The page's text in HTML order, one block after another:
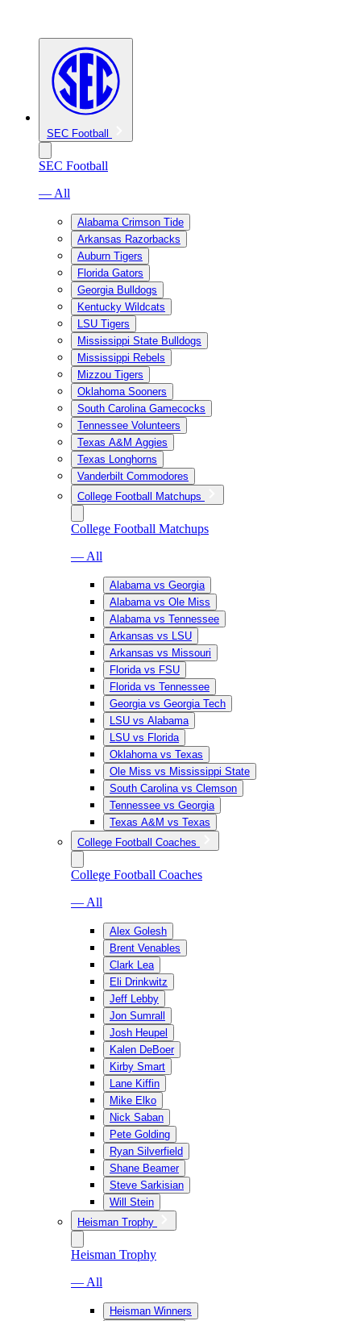
SEC Football
SEC Football
— All
Alabama Crimson Tide
Arkansas Razorbacks
Auburn Tigers
Florida Gators
Georgia Bulldogs
Kentucky Wildcats
LSU Tigers
Mississippi State Bulldogs
Mississippi Rebels
Mizzou Tigers
Oklahoma Sooners
South Carolina Gamecocks
Tennessee Volunteers
Texas A&M Aggies
Texas Longhorns
Vanderbilt Commodores
College Football Matchups
College Football Matchups
— All
Alabama vs Georgia
Alabama vs Ole Miss
Alabama vs Tennessee
Arkansas vs LSU
Arkansas vs Missouri
Florida vs FSU
Florida vs Tennessee
Georgia vs Georgia Tech
LSU vs Alabama
LSU vs Florida
Oklahoma vs Texas
Ole Miss vs Mississippi State
South Carolina vs Clemson
Tennessee vs Georgia
Texas A&M vs Texas
College Football Coaches
College Football Coaches
— All
Alex Golesh
Brent Venables
Clark Lea
Eli Drinkwitz
Jeff Lebby
Jon Sumrall
Josh Heupel
Kalen DeBoer
Kirby Smart
Lane Kiffin
Mike Elko
Nick Saban
Pete Golding
Ryan Silverfield
Shane Beamer
Steve Sarkisian
Will Stein
Heisman Trophy
Heisman Trophy
— All
Heisman Winners